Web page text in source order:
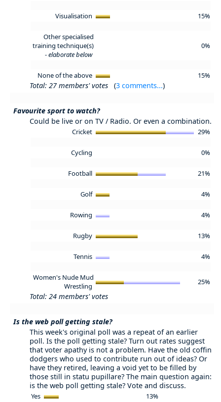
Visualisation 15%
Other specialised
training technique(s)
-elaborate below
0%
None of the above 15%
Total: 27 members' votes (3 comments...)
Favourite sport to watch?
Could be live or on TV / Radio. Or even a combination.
Cricket 29%
Cycling 0%
Football 21%
Golf 4%
Rowing 4%
Rugby 13%
Tennis 4%
Women's Nude Mud
Wrestling
25%
Total: 24 members' votes
Is the web poll getting stale?
This week's original poll was a repeat of an earlier
poll. Is the poll getting stale? Turn out rates suggest
that voter apathy is not a problem. Have the old coffin
dodgers who used to contribute run out of ideas? Or
have they retired, leaving a void yet to be filled by
those still in statu pupillare? The main question again:
is the web poll getting stale? Vote and discuss.
Yes 13%